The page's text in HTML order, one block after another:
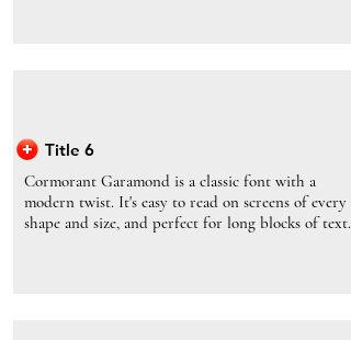
Title 6
Cormorant Garamond is a classic font with a
modern twist. It's easy to read on screens of every
shape and size, and perfect for long blocks of text.